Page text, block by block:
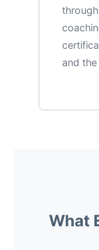
and
What